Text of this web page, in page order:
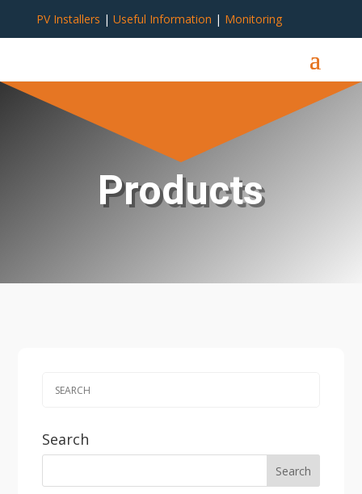
PV Installers | Useful Information | Monitoring
Products
Search